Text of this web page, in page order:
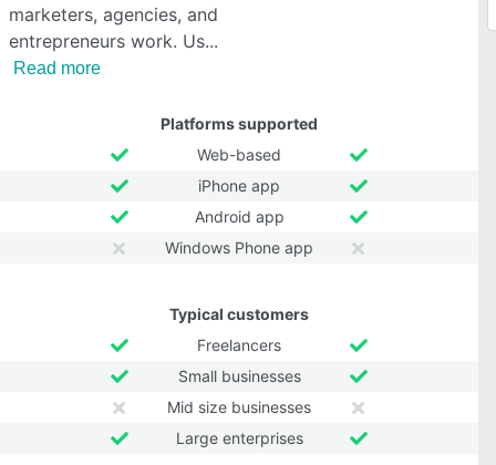
marketers, agencies, and
entrepreneurs work. Us
Read more
Platforms supported
Web-based
iPhone app
Android app
Windows Phone app
Typical customers
Freelancers
Small businesses
Mid size businesses
Large enterprises